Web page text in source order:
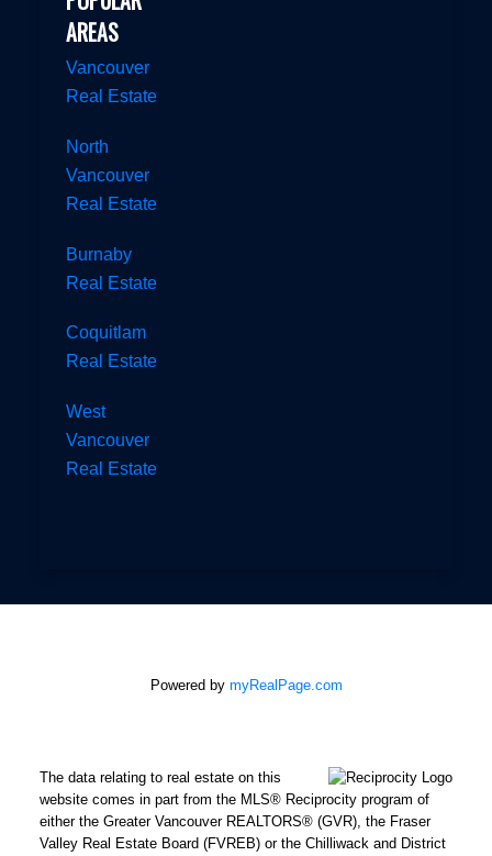
AREAS
Vancouver
Real Estate
North
Vancouver
Real Estate
Burnaby
Real Estate
Coquitlam
Real Estate
West
Vancouver
Real Estate
Powered by myRealPage.com
The data relating to real estate on this
website comes in part from the MLS® Reciprocity program of
either the Greater Vancouver REALTORS® (GVR), the Fraser
Valley Real Estate Board (FVREB) or the Chilliwack and District